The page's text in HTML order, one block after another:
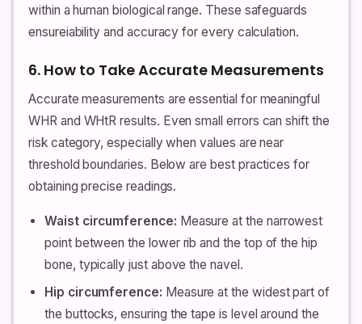
within a human biological range. These safeguards
ensureiability and accuracy for every calculation.
6. How to Take Accurate Measurements
Accurate measurements are essential for meaningful
WHR and WHtR results. Even small errors can shift the
risk category, especially when values are near
threshold boundaries. Below are best practices for
obtaining precise readings.
Waist circumference: Measure at the narrowest
point between the lower rib and the top of the hip
bone, typically just above the navel.
Hip circumference: Measure at the widest part of
the buttocks, ensuring the tape is level around the